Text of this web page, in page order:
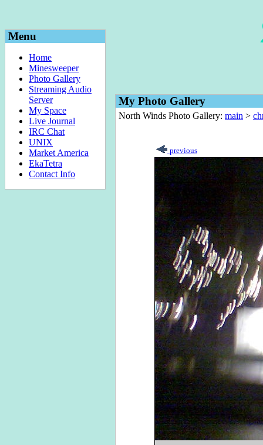
Menu
Home
Minesweeper
Photo Gallery
Streaming Audio
Server
My Space
Live Journal
IRC Chat
UNIX
Market America
EkaTetra
Contact Info
My Photo Gallery
North Winds Photo Gallery: main >
previous